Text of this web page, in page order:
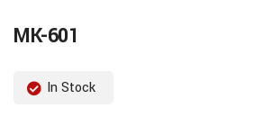
MK-601
In Stock